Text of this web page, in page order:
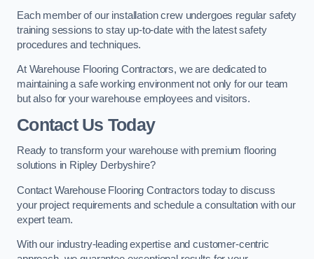
Each member of our installation crew undergoes regular safety
training sessions to stay up-to-date with the latest safety
procedures and techniques.
At Warehouse Flooring Contractors, we are dedicated to
maintaining a safe working environment not only for our team
but also for your warehouse employees and visitors.
Contact Us Today
Ready to transform your warehouse with premium flooring
solutions in Ripley Derbyshire?
Contact Warehouse Flooring Contractors today to discuss
your project requirements and schedule a consultation with our
expert team.
With our industry-leading expertise and customer-centric